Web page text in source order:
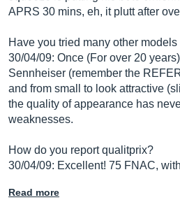
APRS 30 mins, eh, it plutt after
Have you tried many other
30/04/09: Once (For over 20
Sennheiser (remember the
and from small to look attractive
the quality of appearance has
weaknesses.
How do you report qualitprix?
30/04/09: Excellent! 75 FNAC,
Read more